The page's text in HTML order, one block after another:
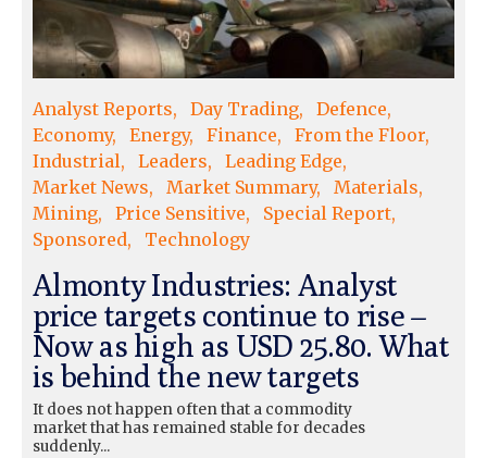
Analyst Reports Day Trading
Defence
Economy
Energy Finance
From the Floor
Industrial
Leaders
Leading Edge
Market News
Market Summary
Materials
Mining
Price Sensitive
Special Report
Sponsored
Technology
Almonty Industries: Analyst
price targets continue to rise –
Now as high as USD 25.80. What
is behind the new targets
It does not happen often that a commodity
market that has remained stable for decades
suddenly...